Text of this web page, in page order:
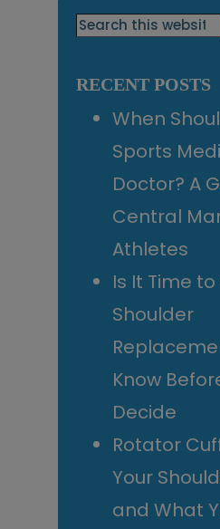
Primary
Search
this
RECENT POSTS
When
Sports
Doctor? A
Central
Athletes
Is It Time
Shoulder
Know
Decide
Rotator
Your
and What